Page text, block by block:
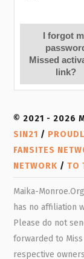
I forgot
Missed
link?
© 2021 - 2026
SIN21 /
FANSITES
NETWORK /TO
Maika-
has no affiliation
Please do not
forwarded to
respective